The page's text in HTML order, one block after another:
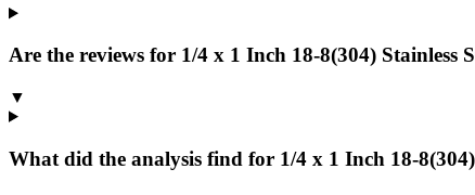
Are the reviews for 1/4 x 1 Inch 18-8(304) Stainless
▼
What did the analysis find for 1/4 x 1 Inch 18-8(304)